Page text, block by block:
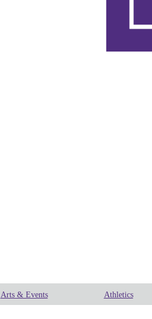
Arts & Events Athletics